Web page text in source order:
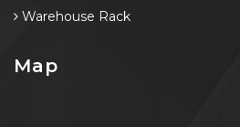
Warehouse Rack
Map